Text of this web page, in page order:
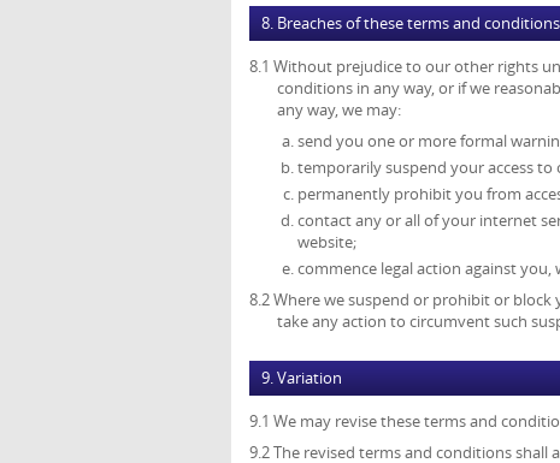
8. Breaches of these terms and conditions
8.1 Without prejudice to our other rights
conditions in any way, or if we
any way, we may:
send you one or more formal
temporarily suspend your access to
permanently prohibit you from
contact any or all of your internet
website;
commence legal action against
8.2 Where we suspend or prohibit or
take any action to circumvent such
9. Variation
9.1 We may revise these terms and
9.2 The revised terms and conditions